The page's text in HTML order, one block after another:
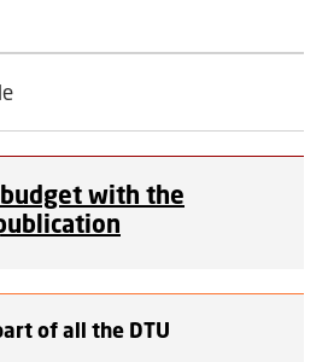
with the
of all the DTU